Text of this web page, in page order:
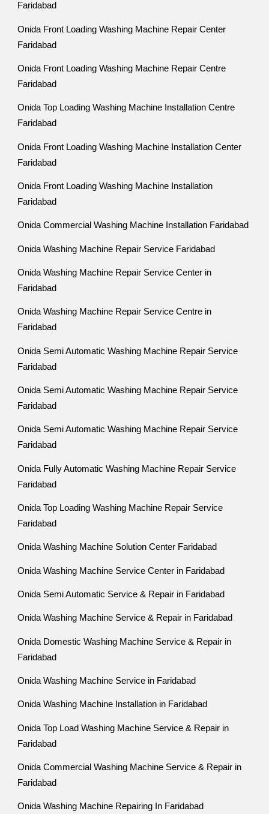
Faridabad
Onida Front Loading Washing Machine Repair Center
Faridabad
Onida Front Loading Washing Machine Repair Centre
Faridabad
Onida Top Loading Washing Machine Installation Centre
Faridabad
Onida Front Loading Washing Machine Installation Center
Faridabad
Onida Front Loading Washing Machine Installation
Faridabad
Onida Commercial Washing Machine Installation Faridabad
Onida Washing Machine Repair Service Faridabad
Onida Washing Machine Repair Service Center in
Faridabad
Onida Washing Machine Repair Service Centre in
Faridabad
Onida Semi Automatic Washing Machine Repair Service
Faridabad
Onida Semi Automatic Washing Machine Repair Service
Faridabad
Onida Semi Automatic Washing Machine Repair Service
Faridabad
Onida Fully Automatic Washing Machine Repair Service
Faridabad
Onida Top Loading Washing Machine Repair Service
Faridabad
Onida Washing Machine Solution Center Faridabad
Onida Washing Machine Service Center in Faridabad
Onida Semi Automatic Service & Repair in Faridabad
Onida Washing Machine Service & Repair in Faridabad
Onida Domestic Washing Machine Service & Repair in
Faridabad
Onida Washing Machine Service in Faridabad
Onida Washing Machine Installation in Faridabad
Onida Top Load Washing Machine Service & Repair in
Faridabad
Onida Commercial Washing Machine Service & Repair in
Faridabad
Onida Washing Machine Repairing In Faridabad